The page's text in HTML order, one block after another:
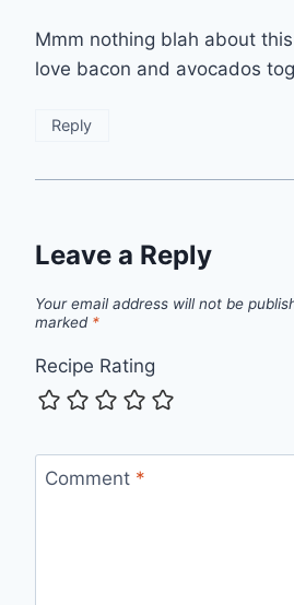
Mmm nothing blah about
love bacon and avocados
Reply
Leave a Reply
Your email address will not be
marked *
Recipe Rating
Comment *